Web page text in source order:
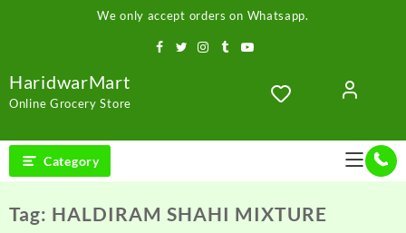
We only accept orders on Whatsapp.
HaridwarMart
Online Grocery Store
Category
Tag: HALDIRAM SHAHI MIXTURE